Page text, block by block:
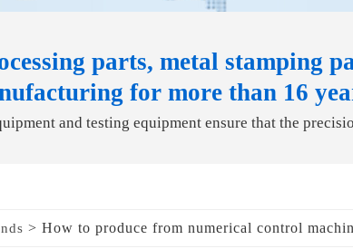
parts, metal stamping
for more than 16
and testing equipment ensure that the
> How to produce from numerical control